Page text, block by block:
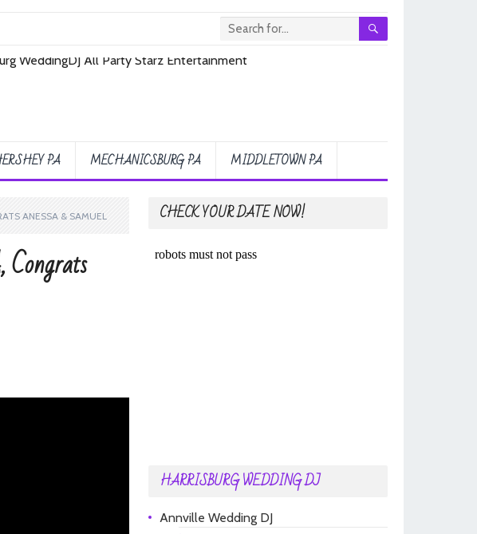
PA MECHANICSBURG PA MIDDLETOWN PA
ANESSA & SAMUEL CHECK YOUR DATE NOW!
HARRISBURG WEDDING DJ
Annville Wedding DJ